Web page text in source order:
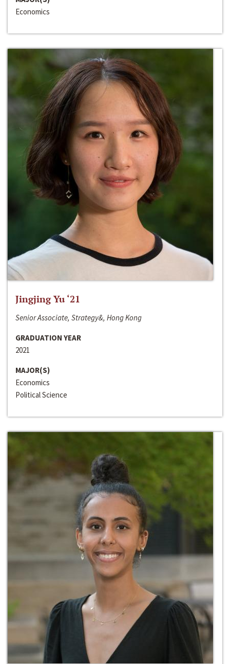
Economics
Jingjing Yu ‘21
Senior Associate, Strategy&, Hong Kong
GRADUATION YEAR
2021
MAJOR(S)
Economics
Political Science